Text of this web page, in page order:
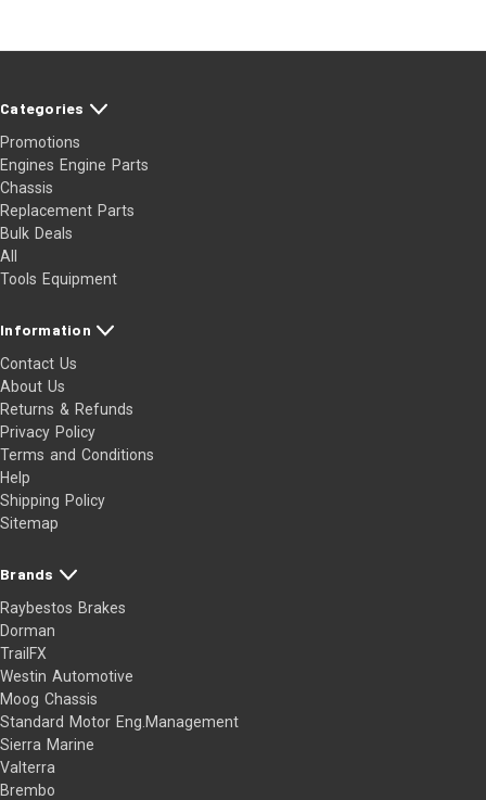
Categories
Promotions
Engines Engine Parts
Chassis
Replacement Parts
Bulk Deals
All
Tools Equipment
Information
Contact Us
About Us
Returns & Refunds
Privacy Policy
Terms and Conditions
Help
Shipping Policy
Sitemap
Brands
Raybestos Brakes
Dorman
TrailFX
Westin Automotive
Moog Chassis
Standard Motor Eng.Management
Sierra Marine
Valterra
Brembo